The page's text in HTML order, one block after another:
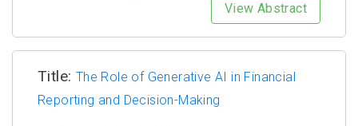
View Abstract
Title: The Role of Generative AI in Financial
Reporting and Decision-Making